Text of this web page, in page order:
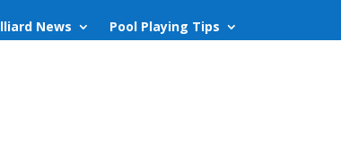
News Pool Playing Tips